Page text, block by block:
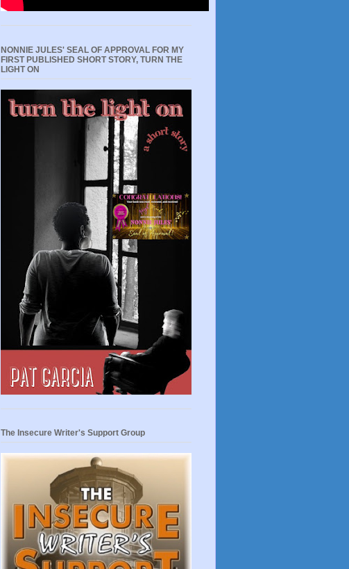
NONNIE JULES' SEAL OF APPROVAL FOR MY
FIRST PUBLISHED SHORT STORY, TURN THE
LIGHT ON
The Insecure Writer's Support Group